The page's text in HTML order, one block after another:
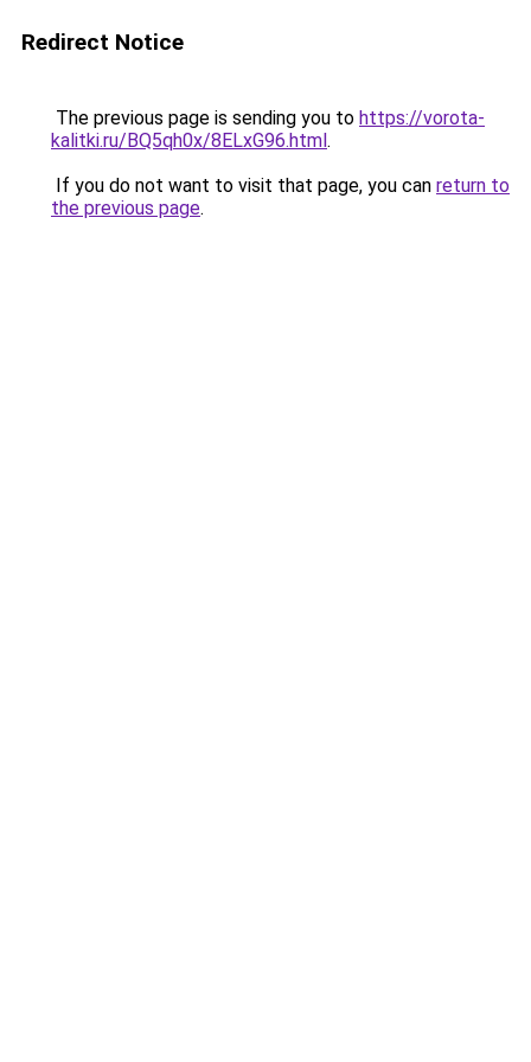
Redirect Notice
The previous page is sending you to https://vorota-
kalitki.ru/BQ5qh0x/8ELxG96.html.
If you do not want to visit that page, you can return to
the previous page.